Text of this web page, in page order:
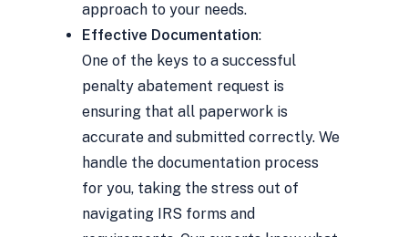
approach to your needs.
Effective Documentation:
One of the keys to a successful
penalty abatement request is
ensuring that all paperwork is
accurate and submitted correctly. We
handle the documentation process
for you, taking the stress out of
navigating IRS forms and